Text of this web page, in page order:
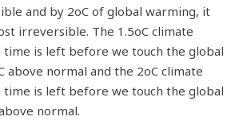
and by 2oC of global warming, it
irreversible. The 1.5oC climate
time is left before we touch the global
above normal and the 2oC climate
time is left before we touch the global
normal.